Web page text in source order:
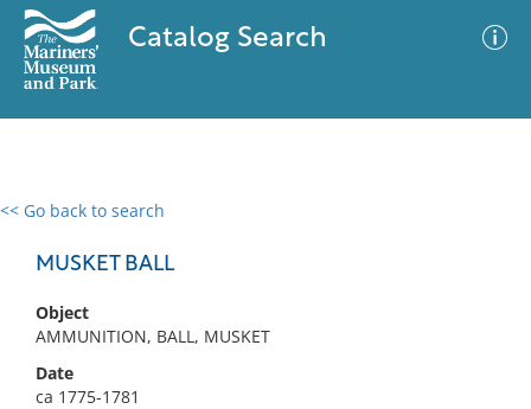
Catalog Search
<< Go back to search
MUSKET BALL
Object
AMMUNITION, BALL, MUSKET
Date
ca 1775-1781
0 results